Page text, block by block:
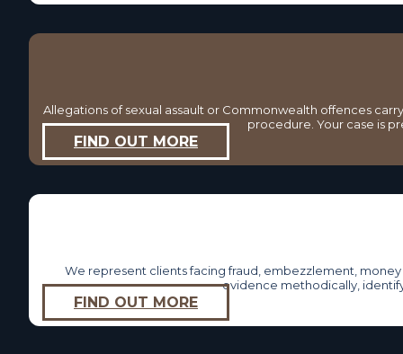
Allegations of sexual assault or Commonwealth offences
procedure. Your case is
FIND OUT MORE
We represent clients facing fraud, embezzlement,
evidence methodically,
FIND OUT MORE